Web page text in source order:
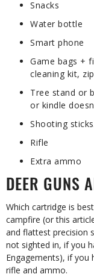
Snacks
Water bottle
Smart phone
Game bags +
cleaning kit,
Tree stand or
or kindle
Shooting
Rifle
Extra ammo
DEER GUNS
Which cartridge is
campfire (or this
and flattest precision
not sighted in, if you
Engagements), if you
rifle and ammo.